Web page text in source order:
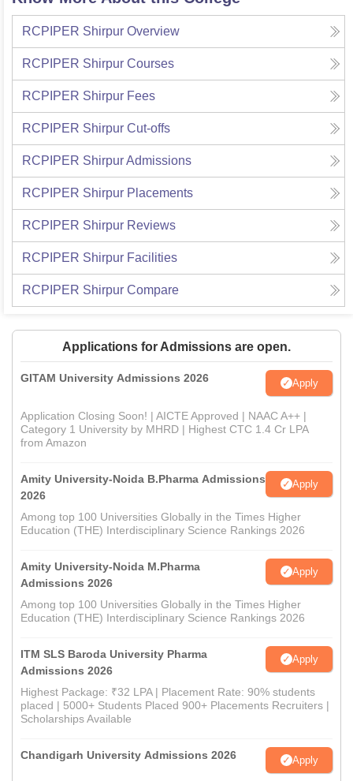
RCPIPER Shirpur Overview
RCPIPER Shirpur Courses
RCPIPER Shirpur Fees
RCPIPER Shirpur Cut-offs
RCPIPER ShirpurAdmissions
RCPIPER Shirpur Placements
RCPIPER Shirpur Reviews
RCPIPER Shirpur Facilities
RCPIPER Shirpur Compare
Applications for Admissions are open.
GITAM University Admissions 2026 Apply
Application Closing Soon! | AICTE Approved | NAAC A++ |
Category 1 University by MHRD | Highest CTC 1.4 Cr LPA
from Amazon
Amity University-Noida B.Pharma Admissions
2026
Apply
Among top 100 Universities Globally in the Times Higher
Education (THE) Interdisciplinary Science Rankings 2026
Amity University-Noida M.Pharma
Admissions 2026
Apply
Among top 100 Universities Globally in the Times Higher
Education (THE) Interdisciplinary Science Rankings 2026
ITM SLS Baroda University Pharma
Admissions 2026
Apply
Highest Package: ₹32 LPA | Placement Rate: 90% students
placed | 5000+ Students Placed 900+ Placements Recruiters |
Scholarships Available
Chandigarh University Admissions 2026 Apply